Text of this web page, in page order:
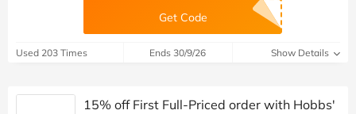
Get Code
Used 203 Times Ends 30/9/26 Show Details
15% off First Full-Priced order with Hobbs'